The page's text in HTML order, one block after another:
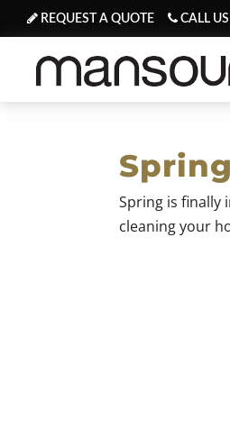
REQUEST A QUOTE CALL
Spring is finally
cleaning your